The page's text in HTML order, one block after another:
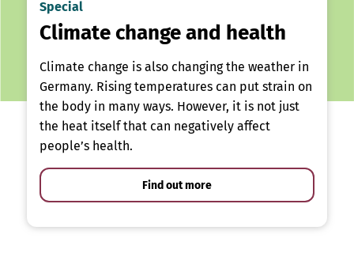
Special
Climate change and health
Climate change is also changing the weather in
Germany. Rising temperatures can put strain on
the body in many ways. However, it is not just
the heat itself that can negatively affect
people’s health.
Find out more